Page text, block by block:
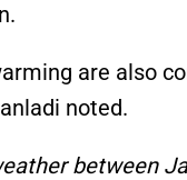
are also
noted.
between